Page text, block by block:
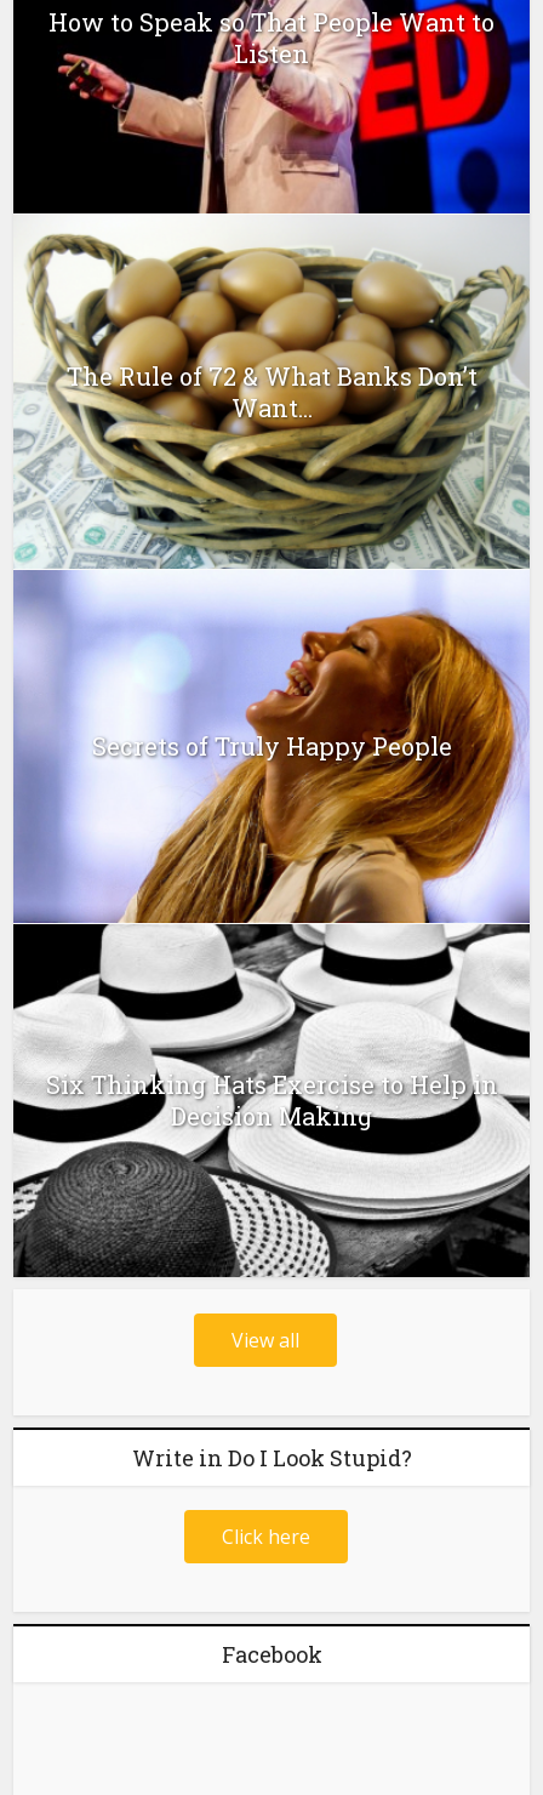
How to Speak so That People Want to
Listen
The Rule of 72 & What Banks Don’t
Want...
Secrets of Truly Happy People
Six Thinking Hats Exercise to Help in
Decision Making
View all
Write in Do I Look Stupid?
Click here
Facebook